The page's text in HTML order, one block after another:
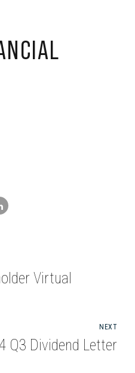
Virtual
NEXT
Q3 Dividend Letter